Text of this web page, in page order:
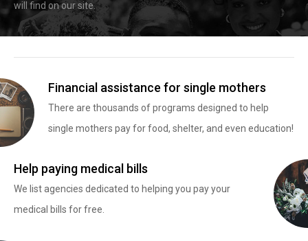
will find on our site.
Financial assistance for single mothers
There are thousands of programs designed to help
single mothers pay for food, shelter, and even education!
Help paying medical bills
We list agencies dedicated to helping you pay your
medical bills for free.